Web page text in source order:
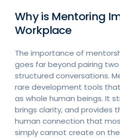
Why is Mentoring
Workplace
The importance of
goes far beyond pairing
structured conversations.
rare development tools
as whole human beings. It
brings clarity, and provides
human connection that
simply cannot create on